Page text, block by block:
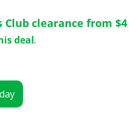
Club clearance from $4
deal.